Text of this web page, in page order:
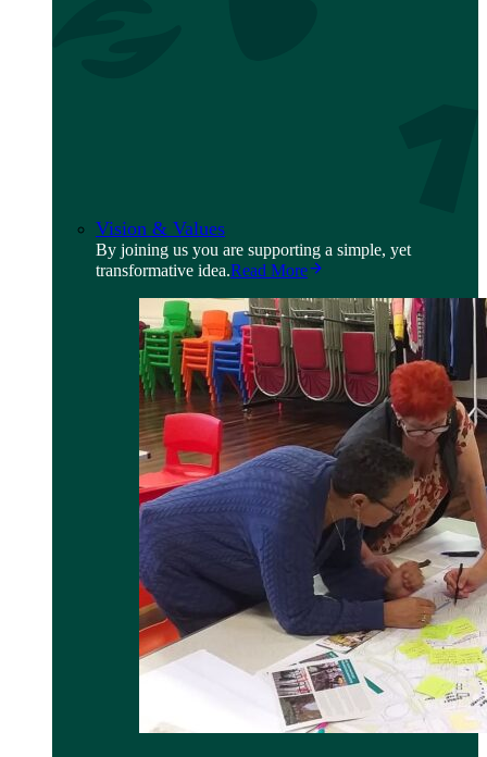
Vision & Values
By joining us you are supporting a simple, yet
transformative idea.Read More